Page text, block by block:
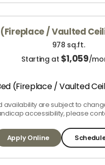
(Fireplace / Vaulted
978 sq.ft.
Starting at $1,059/
availability are subject to
accessibility, please
Apply Online